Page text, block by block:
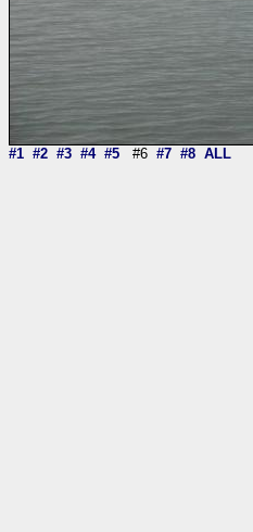
#1 #2 #3 #4 #5 #6 #7 #8 ALL